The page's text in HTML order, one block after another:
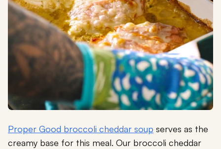
Proper Good broccoli cheddar soup serves as the
creamy base for this meal. Our broccoli cheddar